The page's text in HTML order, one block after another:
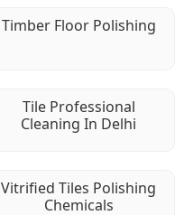
Timber Floor Polishing
Tile Professional
Cleaning In Delhi
Vitrified Tiles Polishing
Chemicals